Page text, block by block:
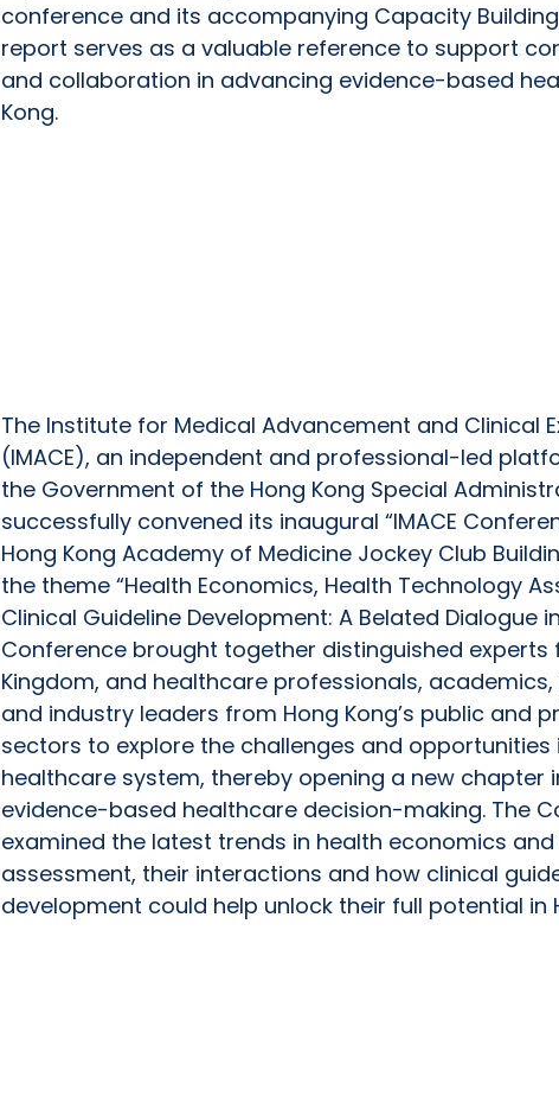
conference and its accompanying Capacity
report serves as a valuable reference to support
and collaboration in advancing evidence-based
Kong.
The Institute for Medical Advancement and Clinical
(IMACE), an independent and professional-led
the Government of the Hong Kong Special
successfully convened its inaugural “IMACE
Hong Kong Academy of Medicine Jockey Club
the theme “Health Economics, Health Technology
Clinical Guideline Development: A Belated Dialogue
Conference brought together distinguished experts
Kingdom, and healthcare professionals,
and industry leaders from Hong Kong’s public and
sectors to explore the challenges and opportunities
healthcare system, thereby opening a new chapter
evidence-based healthcare decision-making. The
examined the latest trends in health economics
assessment, their interactions and how clinical
development could help unlock their full potential in